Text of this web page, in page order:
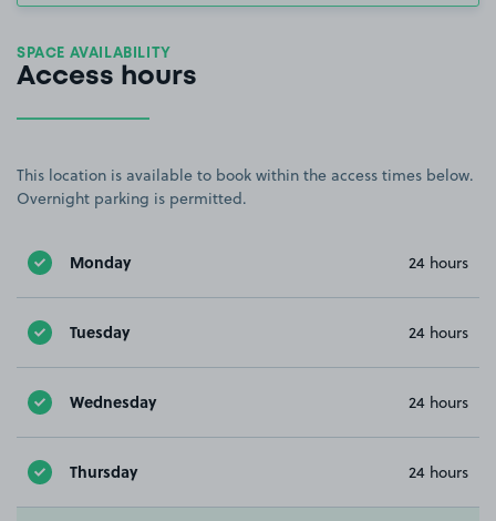
SPACE AVAILABILITY
Access hours
This location is available to book within the access times below.
Overnight parking is permitted.
Monday 24 hours
Tuesday 24 hours
Wednesday 24 hours
Thursday 24 hours